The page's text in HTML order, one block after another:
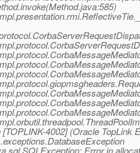
4002] (Oracle TopLink
Error in